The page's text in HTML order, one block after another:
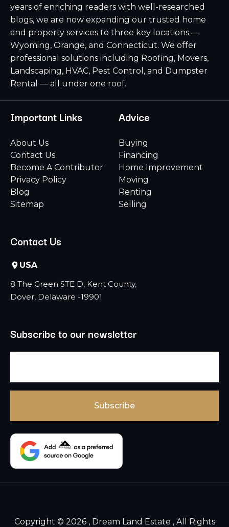
years of enriching readers with well-researched
blogs, we are now expanding our trusted home
and property services to three key locations —
Wyoming, Orange, and Connecticut. We offer
professional solutions including Roofing, Movers,
Landscaping, HVAC, Pest Control, and Dumpster
Rental — all under one roof.
Important Links
About Us
Contact Us
Become A Contributor
Privacy Policy
Blog
Sitemap
Advice
Buying
Financing
Home Improvement
Moving
Renting
Selling
Contact Us
USA
8 The Green STE D, Kent County,
Dover, Delaware -19901
Subscribe to our newsletter
Copyright © 2026 , Dream Land Estate , All Rights